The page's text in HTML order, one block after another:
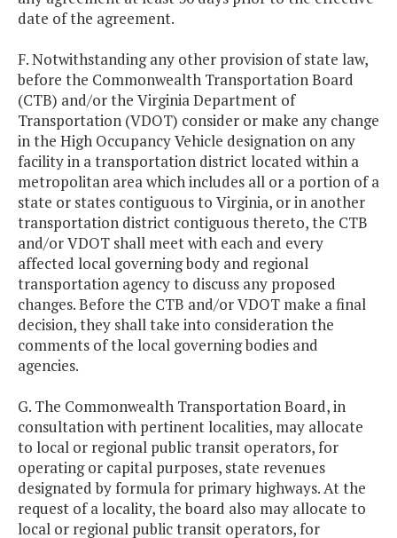
date of the agreement.
F. Notwithstanding any other provision of state law,
before the Commonwealth Transportation Board
(CTB) and/or the Virginia Department of
Transportation (VDOT) consider or make any change
in the High Occupancy Vehicle designation on any
facility in a transportation district located within a
metropolitan area which includes all or a portion of a
state or states contiguous to Virginia, or in another
transportation district contiguous thereto, the CTB
and/or VDOT shall meet with each and every
affected local governing body and regional
transportation agency to discuss any proposed
changes. Before the CTB and/or VDOT make a final
decision, they shall take into consideration the
comments of the local governing bodies and
agencies.
G. The Commonwealth Transportation Board, in
consultation with pertinent localities, may allocate
to local or regional public transit operators, for
operating or capital purposes, state revenues
designated by formula for primary highways. At the
request of a locality, the board also may allocate to
local or regional public transit operators, for